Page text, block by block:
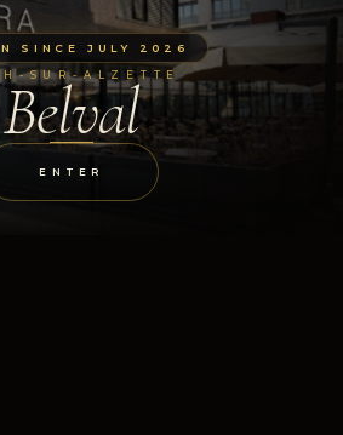
SINCE JULY 2026
SUR-ALZETTE
Belval
ENTER